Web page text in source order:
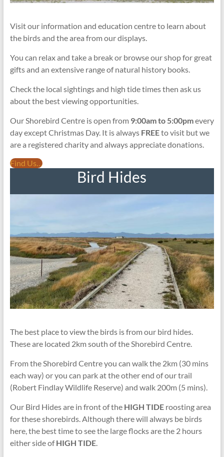
Visit our information and education centre to learn about
the birds and the area from our displays.
You can relax and take a break or browse our shop for great
gifts and an extensive range of natural history books.
Check the local sightings and high tide times then ask us
about the best viewing opportunities.
Our Shorebird Centre is open from 9:00am to 5:00pmevery
day except Christmas Day. It is always FREEto visit but we
are a registered charity and always appreciate donations.
Find Us…
Bird Hides
The best place to view the birds is from our bird hides.
These are located 2km south of the Shorebird Centre.
From the Shorebird Centre you can walk the 2km (30 mins
each way) or you can park at the other end of our trail
(Robert Findlay Wildlife Reserve) and walk 200m (5 mins).
Our Bird Hides are in front of the HIGH TIDEroosting area
for these shorebirds. Although there will always be birds
here, the best time to see the large flocks are the 2 hours
either side ofHIGH TIDE.